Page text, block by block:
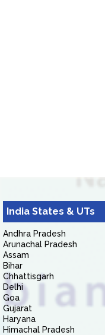
India States & UTs
Andhra Pradesh
Arunachal Pradesh
Assam
Bihar
Chhattisgarh
Delhi
Goa
Gujarat
Haryana
Himachal Pradesh